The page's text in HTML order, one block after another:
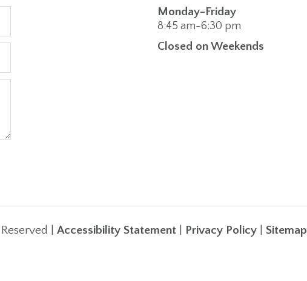
Monday-Friday
8:45 am-6:30 pm
Closed on Weekends
|Accessibility Statement Privacy Policy |Sitemap